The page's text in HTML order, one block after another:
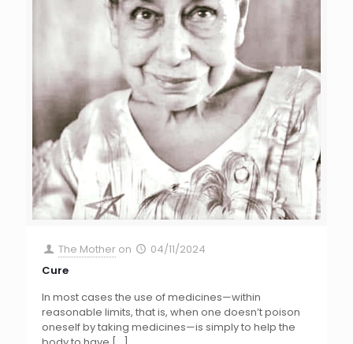
The Mother on
04/11/2024
Cure
In most cases the use of medicines—within
reasonable limits, that is, when one doesn’t poison
oneself by taking medicines—is simply to help the